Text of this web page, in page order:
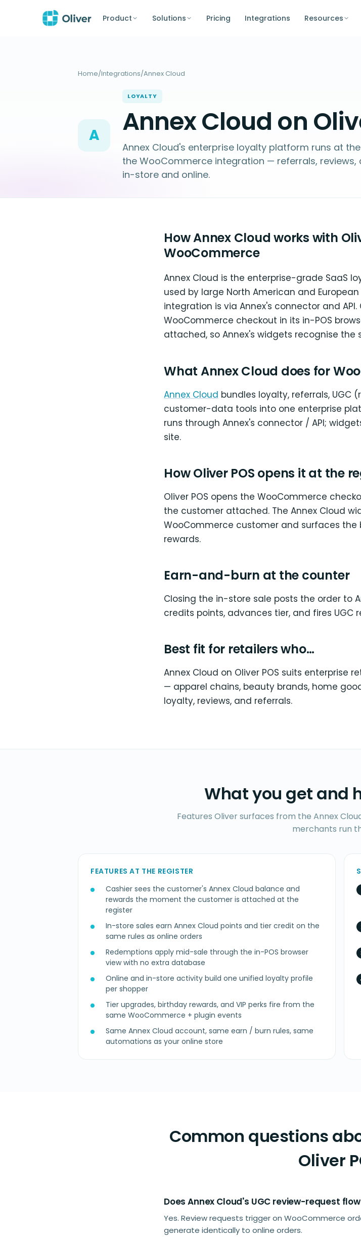
Product Solutions Pricing Integrations Resources
Home/Integrations/Annex Cloud
A
LOYALTY
Annex Cloud on
Annex Cloud's enterprise loyalty platform runs at
the WooCommerce integration — referrals,
in-store and online.
How Annex Cloud works with
WooCommerce
Annex Cloud is the enterprise-grade SaaS
used by large North American and
integration is via Annex's connector and API.
WooCommerce checkout in its in-POS
attached, so Annex's widgets recognise the
What Annex Cloud does for
Annex Cloud bundles loyalty, referrals, UGC
customer-data tools into one enterprise
runs through Annex's connector / API;
site.
How Oliver POS opens it at the
Oliver POS opens the WooCommerce
the customer attached. The Annex Cloud
WooCommerce customer and surfaces the
rewards.
Earn-and-burn at the counter
Closing the in-store sale posts the order to
credits points, advances tier, and fires UGC
Best fit for retailers who…
Annex Cloud on Oliver POS suits enterprise
— apparel chains, beauty brands, home
loyalty, reviews, and referrals.
What you get and
Features Oliver surfaces from the Annex
merchants run
FEATURES AT THE REGISTER
Cashier sees the customer's Annex Cloud balance and
rewards the moment the customer is attached at the
register
In-store sales earn Annex Cloud points and tier credit on the
same rules as online orders
Redemptions apply mid-sale through the in-POS browser
view with no extra database
Online and in-store activity build one unified loyalty profile
per shopper
Tier upgrades, birthday rewards, and VIP perks fire from the
same WooCommerce + plugin events
Same Annex Cloud account, same earn / burn rules, same
automations as your online store
Common questions
Oliver
Does Annex Cloud's UGC review-request
Yes. Review requests trigger on WooCommerce
generate identically to online orders.